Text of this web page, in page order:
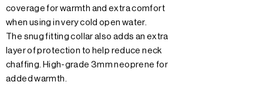
coverage for warmth and extra comfort
when using in very cold open water.
The snug fitting collar also adds an extra
layer of protection to help reduce neck
chaffing. High-grade 3mm neoprene for
added warmth.